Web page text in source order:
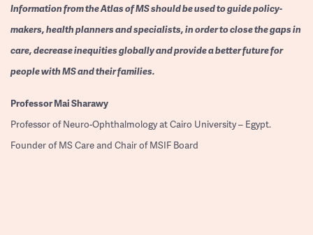
Information from the Atlas of MS should be used to guide policy-
makers, health planners and specialists, in order to close the gaps in
care, decrease inequities globally and provide a better future for
people with MS and their families.
ProfessorMai Sharawy
Professor of Neuro-Ophthalmology at Cairo University – Egypt.
Founder of MS Care and Chair of MSIF Board